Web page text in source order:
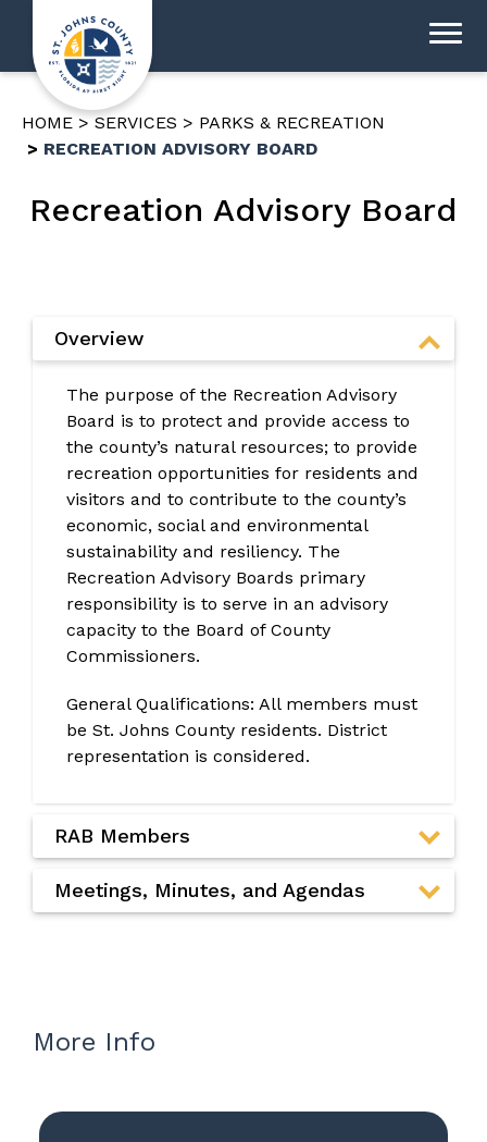
HOME SERVICES
PARKS & RECREATION
RECREATION ADVISORY BOARD
Recreation Advisory Board
Overview
The purpose of the Recreation Advisory
Board is to protect and provide access to
the county’s natural resources; to provide
recreation opportunities for residents and
visitors and to contribute to the county’s
economic, social and environmental
sustainability and resiliency. The
Recreation Advisory Boards primary
responsibility is to serve in an advisory
capacity to the Board of County
Commissioners.
General Qualifications: All members must
be St. Johns County residents. District
representation is considered.
RAB Members
Meetings, Minutes, and Agendas
More Info